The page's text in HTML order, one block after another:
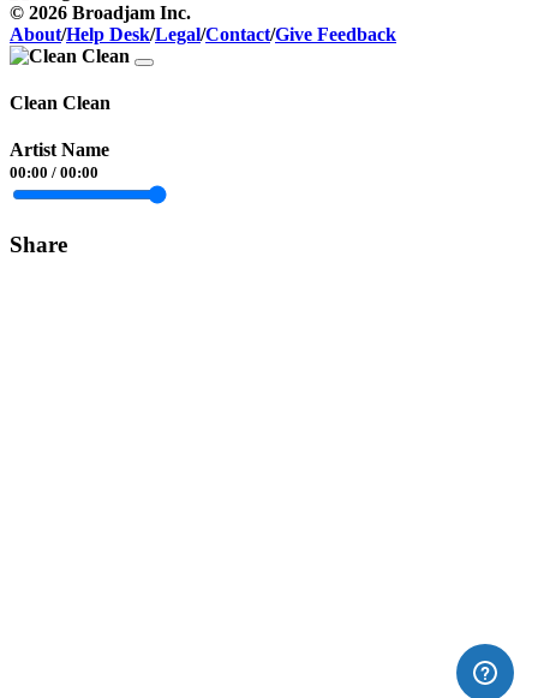
© 2026 Broadjam Inc.
About/Help Desk/Legal/Contact/Give Feedback
Clean Clean
Artist Name
00:00 / 00:00
Share